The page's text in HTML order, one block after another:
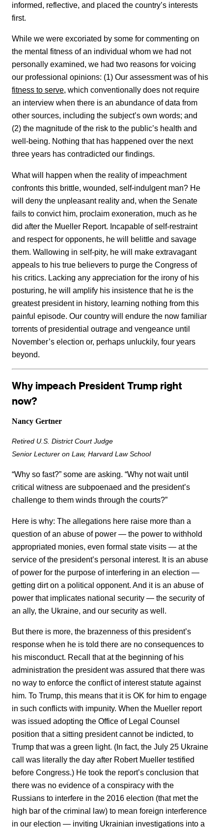
informed, reflective, and placed the country’s interests
first.
While we were excoriated by some for commenting on
the mental fitness of an individual whom we had not
personally examined, we had two reasons for voicing
our professional opinions: (1) Our assessment was of his
fitness to serve, which conventionally does not require
an interview when there is an abundance of data from
other sources, including the subject’s own words; and
(2) the magnitude of the risk to the public’s health and
well-being. Nothing that has happened over the next
three years has contradicted our findings.
What will happen when the reality of impeachment
confronts this brittle, wounded, self-indulgent man? He
will deny the unpleasant reality and, when the Senate
fails to convict him, proclaim exoneration, much as he
did after the Mueller Report. Incapable of self-restraint
and respect for opponents, he will belittle and savage
them. Wallowing in self-pity, he will make extravagant
appeals to his true believers to purge the Congress of
his critics. Lacking any appreciation for the irony of his
posturing, he will amplify his insistence that he is the
greatest president in history, learning nothing from this
painful episode. Our country will endure the now familiar
torrents of presidential outrage and vengeance until
November’s election or, perhaps unluckily, four years
beyond.
Why impeach President Trump right
now?
Nancy Gertner
Retired U.S. District Court Judge
Senior Lecturer on Law, Harvard Law School
“Why so fast?” some are asking. “Why not wait until
critical witness are subpoenaed and the president’s
challenge to them winds through the courts?”
Here is why: The allegations here raise more than a
question of an abuse of power — the power to withhold
appropriated monies, even formal state visits — at the
service of the president’s personal interest. It is an abuse
of power for the purpose of interfering in an election —
getting dirt on a political opponent. And it is an abuse of
power that implicates national security — the security of
an ally, the Ukraine, and our security as well.
But there is more, the brazenness of this president’s
response when he is told there are no consequences to
his misconduct. Recall that at the beginning of his
administration the president was assured that there was
no way to enforce the conflict of interest statute against
him. To Trump, this means that it is OK for him to engage
in such conflicts with impunity. When the Mueller report
was issued adopting the Office of Legal Counsel
position that a sitting president cannot be indicted, to
Trump that was a green light. (In fact, the July 25 Ukraine
call was literally the day after Robert Mueller testified
before Congress.) He took the report’s conclusion that
there was no evidence of a conspiracy with the
Russians to interfere in the 2016 election (that met the
high bar of the criminal law) to mean foreign interference
in our election — inviting Ukrainian investigations into a